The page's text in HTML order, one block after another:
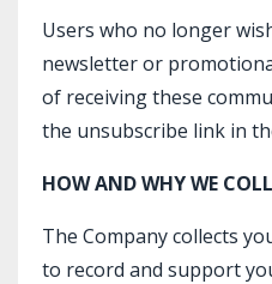
Users who no longer
newsletter or
of receiving these
the unsubscribe link in
HOW AND WHY WE
The Company collects
to record and support